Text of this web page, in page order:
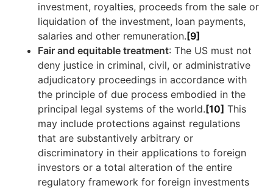
investment, royalties, proceeds from the sale or
liquidation of the investment, loan payments,
salaries and other remuneration.[9]
Fair and equitable treatment: The US must not
deny justice in criminal, civil, or administrative
adjudicatory proceedings in accordance with
the principle of due process embodied in the
principal legal systems of the world.[10] This
may include protections against regulations
that are substantively arbitrary or
discriminatory in their applications to foreign
investors or a total alteration of the entire
regulatory framework for foreign investments